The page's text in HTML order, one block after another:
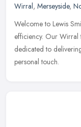
Wirral, Merseyside,
Welcome to Lewis
efficiency. Our Wirral
dedicated to
personal touch.